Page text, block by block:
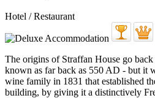
Hotel / Restaurant
The origins of Straffan House go
known as far back as 550 AD - but it
wine family in 1831 that established
building, by giving it a distinctively